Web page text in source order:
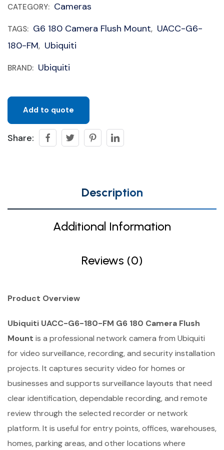
CATEGORY: Cameras
TAGS: G6 180 Camera Flush Mount, UACC-G6-
180-FM, Ubiquiti
BRAND: Ubiquiti
Add to quote
Share:
Description
Additional Information
Reviews (0)
Product Overview
Ubiquiti UACC-G6-180-FM G6 180 Camera Flush
Mount is a professional network camera from Ubiquiti
for video surveillance, recording, and security installation
projects. It captures security video for homes or
businesses and supports surveillance layouts that need
clear identification, dependable recording, and remote
review through the selected recorder or network
platform. It is useful for entry points, offices, warehouses,
homes, parking areas, and other locations where